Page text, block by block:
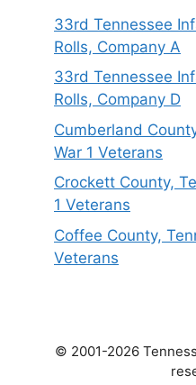
33rd Tennessee
Rolls, Company A
33rd Tennessee
Rolls, Company D
Cumberland
War 1 Veterans
Crockett County,
1 Veterans
Coffee County,
Veterans
© 2001-2026